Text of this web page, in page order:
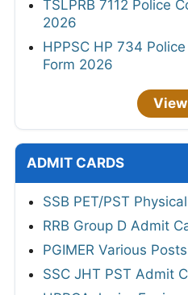
TSLPRB 7112 Police
2026
HPPSC HP 734
Form 2026
ADMIT CARDS
SSB PET/PST
RRB Group D Admit
PGIMER Various
SSC JHT PST Admit